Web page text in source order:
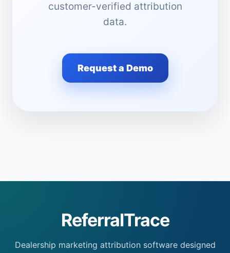
customer-verified attribution
data.
Request a Demo
ReferralTrace
Dealership marketing attribution software designed